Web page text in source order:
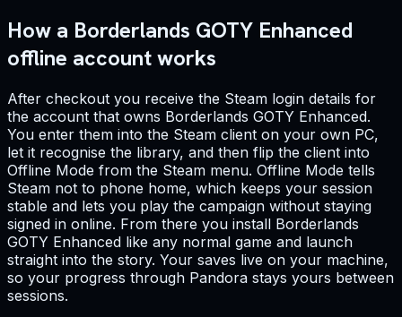
How a Borderlands GOTY Enhanced
offline account works
After checkout you receive the Steam login details for
the account that owns Borderlands GOTY Enhanced.
You enter them into the Steam client on your own PC,
let it recognise the library, and then flip the client into
Offline Mode from the Steam menu. Offline Mode tells
Steam not to phone home, which keeps your session
stable and lets you play the campaign without staying
signed in online. From there you install Borderlands
GOTY Enhanced like any normal game and launch
straight into the story. Your saves live on your machine,
so your progress through Pandora stays yours between
sessions.